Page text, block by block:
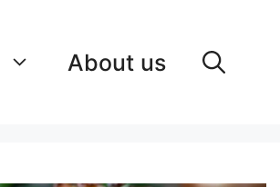
About us